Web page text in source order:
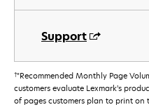
Support
†"Recommended Monthly Page
customers evaluate Lexmark’s
of pages customers plan to print on